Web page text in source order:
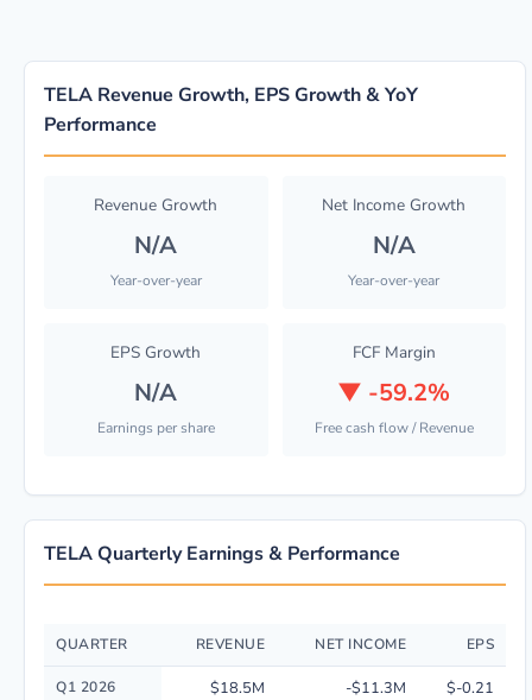
TELA Revenue Growth, EPS Growth & YoY
Performance
Revenue Growth
N/A
Year-over-year
Net Income Growth
N/A
Year-over-year
EPS Growth
N/A
Earnings per share
FCF Margin
▼ -59.2%
Free cash flow / Revenue
TELA Quarterly Earnings & Performance
Quarterly financial performance data for TELA Bio, Inc. including
QUARTER REVENUE NET INCOME EPS
Q1 2026 $18.5M -$11.3M $-0.21